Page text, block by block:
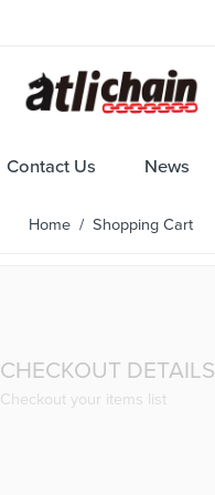
Contact Us News
Home/ Shopping Cart
CHECKOUT DETAILS
Checkout your items list